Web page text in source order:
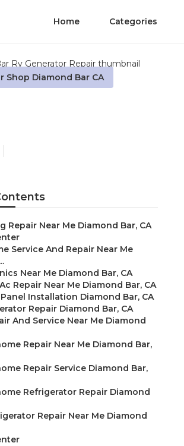
Home Categories
Shop Diamond Bar CA
Repair Near Me Diamond Bar, CA
Service And Repair Near Me
Near Me Diamond Bar, CA
Repair Near Me Diamond Bar, CA
Panel Installation Diamond Bar, CA
Repair Diamond Bar, CA
And Service Near Me Diamond
Repair Near Me Diamond Bar,
Repair Service Diamond Bar,
Refrigerator Repair Diamond
Repair Near Me Diamond